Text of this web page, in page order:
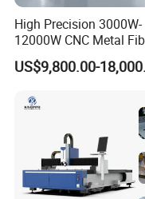
High Precision 3000W-
12000W CNC Metal
Laser Cutting Machine
and Efficient Metal
Cutter Equipment for
Stainless Steel Carbon
US$9,800.00-